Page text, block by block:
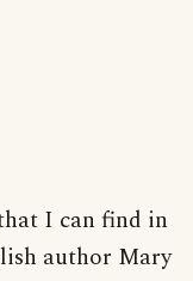
I can find in
author Mary